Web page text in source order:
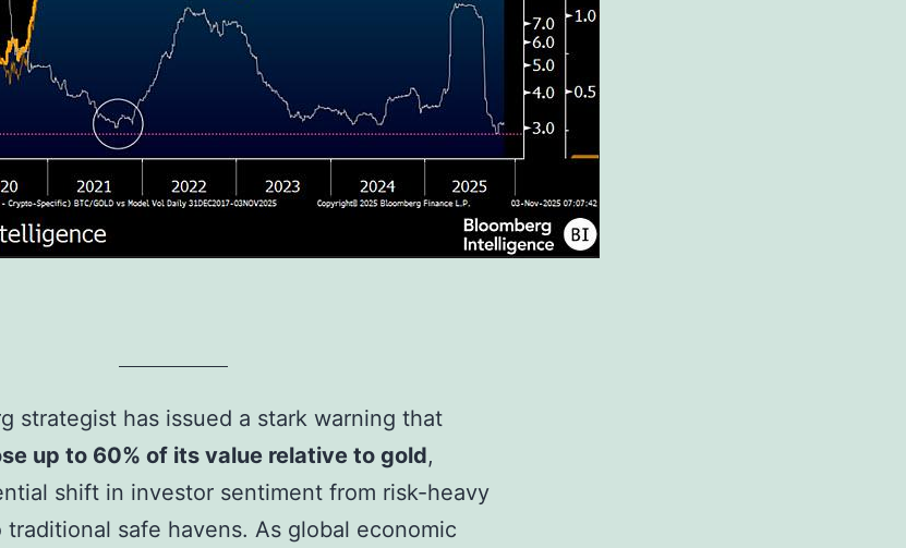
strategist has issued a stark warning that
up to 60% of its value relative to gold,
shift in investor sentiment from risk-heavy
traditional safe havens. As global economic